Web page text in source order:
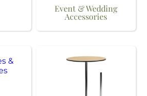
Event & Wedding
Accessories